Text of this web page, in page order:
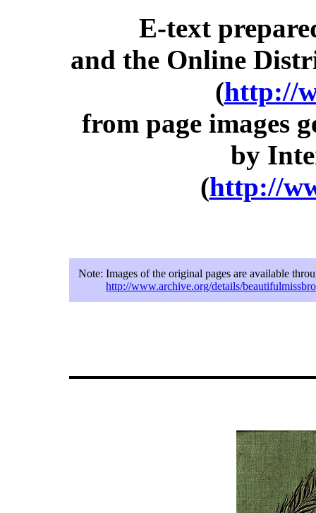
E-text
and the Online
(http://
from page images
by
(http://
Note: Images of the original pages are available
http://www.archive.org/details/